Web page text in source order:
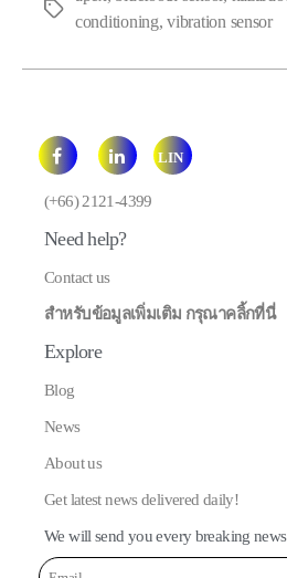
Tags
conditioning,vibration sensor
LIN
E
(+66) 2121-4399
Need help?
Contact us
สำหรับข้อมูลเพิ่มเติม กรุณาคลิ้กที่นี่
Explore
Blog
News
About us
Get latest news delivered daily!
We will send you every breaking